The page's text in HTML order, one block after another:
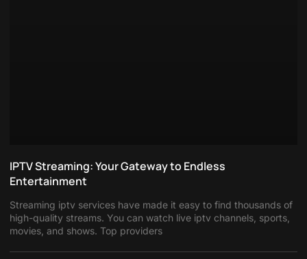
IPTV Streaming: Your Gateway to Endless
Entertainment
Streaming iptv services have made it easy to find thousands of
high-quality streams. You can watch live iptv channels, sports,
movies, and shows. Top providers